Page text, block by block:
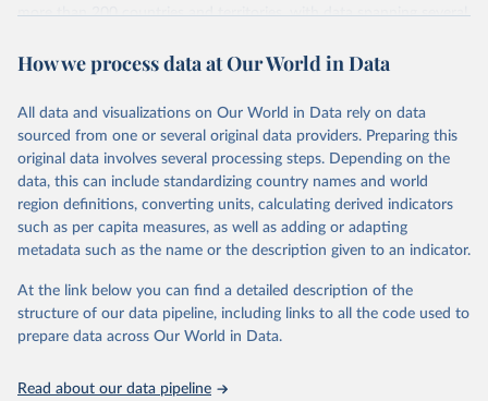
more than 200 countries and territories, with data spanning several
researchers, businesses, and analysts seeking to understand global
range of topics, including economic growth, education, health,
poverty, trade, energy, infrastructure, governance, and
environmental sustainability. The indicators are sourced from
reputable national and international agencies, ensuring high-quality,
consistent, and comparable data. Users can access the database
through interactive online tools, API services, and downloadable
datasets, facilitating detailed analysis and visualization. WDI is also
(SDGs) and other global development initiatives. By providing
accessible and reliable statistics, it helps to inform policy
discussions and strategies globally. Whether for academic research,
Indicators database is an essential tool for understanding and
How we process data at Our World in Data
All data and visualizations on Our World in Data rely on data
sourced from one or several original data providers. Preparing this
original data involves several processing steps. Depending on the
data, this can include standardizing country names and world
region definitions, converting units, calculating derived indicators
such as per capita measures, as well as adding or adapting
metadata such as the name or the description given to an indicator.
At the link below you can find a detailed description of the
structure of our data pipeline, including links to all the code used to
prepare data across Our World in Data.
Read about our data pipeline